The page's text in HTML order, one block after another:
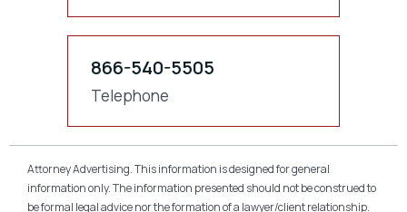
866-540-5505
Telephone
Attorney Advertising. This information is designed for general
information only. The information presented should not be construed to
be formal legal advice nor the formation of a lawyer/client relationship.